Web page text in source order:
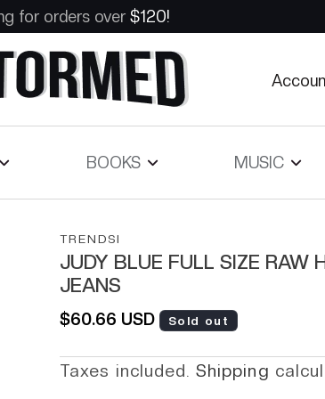
for orders over$120!
BOOKS MUSIC
TRENDSI
JUDY BLUE FULL SIZE RAW
JEANS
Regular price
$60.66 USD Sold out
Taxes included. Shipping